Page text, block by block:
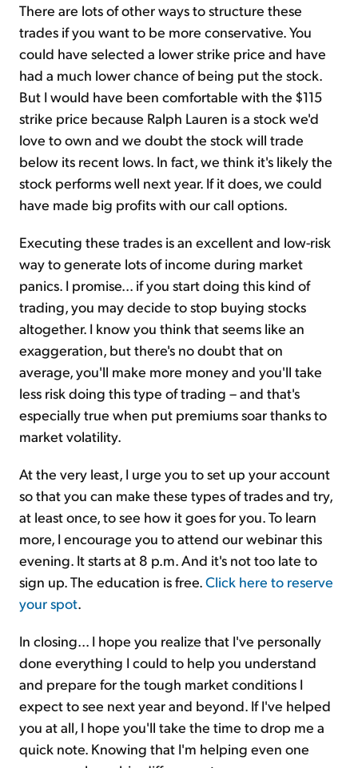
There are lots of other ways to structure these
trades if you want to be more conservative. You
could have selected a lower strike price and have
had a much lower chance of being put the stock.
But I would have been comfortable with the $115
strike price because Ralph Lauren is a stock we'd
love to own and we doubt the stock will trade
below its recent lows. In fact, we think it's likely the
stock performs well next year. If it does, we could
have made big profits with our call options.
Executing these trades is an excellent and low-risk
way to generate lots of income during market
panics. I promise... if you start doing this kind of
trading, you may decide to stop buying stocks
altogether. I know you think that seems like an
exaggeration, but there's no doubt that on
average, you'll make more money and you'll take
less risk doing this type of trading – and that's
especially true when put premiums soar thanks to
market volatility.
At the very least, I urge you to set up your account
so that you can make these types of trades and try,
at least once, to see how it goes for you. To learn
more, I encourage you to attend our webinar this
evening. It starts at 8 p.m. And it's not too late to
sign up. The education is free.Click here to reserve
your spot.
In closing... I hope you realize that I've personally
done everything I could to help you understand
and prepare for the tough market conditions I
expect to see next year and beyond. If I've helped
you at all, I hope you'll take the time to drop me a
quick note. Knowing that I'm helping even one